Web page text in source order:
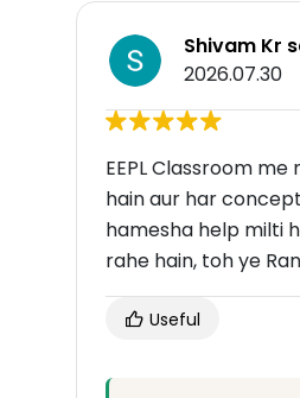
Shivam Kr
2026.07.30
EEPL Classroom
hain aur har
hamesha help milti
rahe hain, toh ye
Useful